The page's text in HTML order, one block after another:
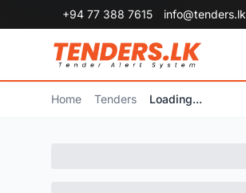
+94 77 388 7615 info@tenders.lk
Home Tenders Loading...